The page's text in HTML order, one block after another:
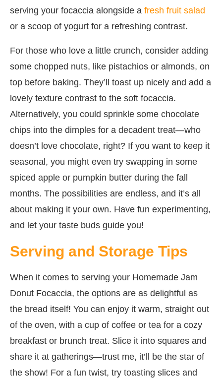
serving your focaccia alongside a fresh fruit salad
or a scoop of yogurt for a refreshing contrast.
For those who love a little crunch, consider adding
some chopped nuts, like pistachios or almonds, on
top before baking. They’ll toast up nicely and add a
lovely texture contrast to the soft focaccia.
Alternatively, you could sprinkle some chocolate
chips into the dimples for a decadent treat—who
doesn’t love chocolate, right? If you want to keep it
seasonal, you might even try swapping in some
spiced apple or pumpkin butter during the fall
months. The possibilities are endless, and it’s all
about making it your own. Have fun experimenting,
and let your taste buds guide you!
Serving and Storage Tips
When it comes to serving your Homemade Jam
Donut Focaccia, the options are as delightful as
the bread itself! You can enjoy it warm, straight out
of the oven, with a cup of coffee or tea for a cozy
breakfast or brunch treat. Slice it into squares and
share it at gatherings—trust me, it’ll be the star of
the show! For a fun twist, try toasting slices and